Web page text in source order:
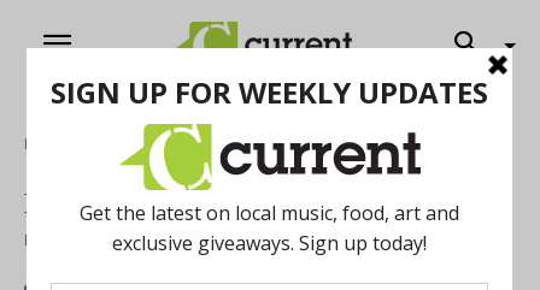
Home
Fleet Foxes
By Scott Recker May 21, 2012